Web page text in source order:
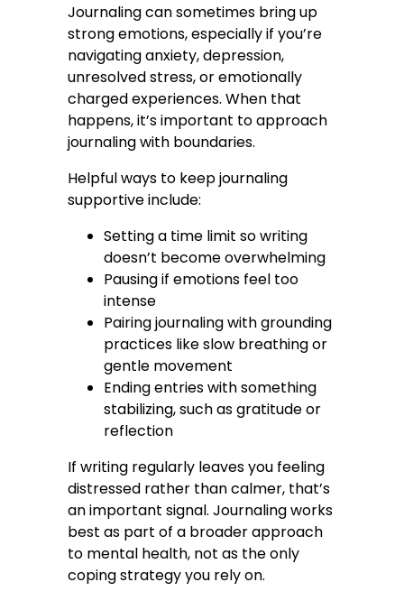
Journaling can sometimes bring up
strong emotions, especially if you’re
navigating anxiety, depression,
unresolved stress, or emotionally
charged experiences. When that
happens, it’s important to approach
journaling with boundaries.
Helpful ways to keep journaling
supportive include:
Setting a time limit so writing
doesn’t become overwhelming
Pausing if emotions feel too
intense
Pairing journaling with grounding
practices like slow breathing or
gentle movement
Ending entries with something
stabilizing, such as gratitude or
reflection
If writing regularly leaves you feeling
distressed rather than calmer, that’s
an important signal. Journaling works
best as part of a broader approach
to mental health, not as the only
coping strategy you rely on.